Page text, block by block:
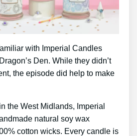
with Imperial Candles
Den. While they didn’t
the episode did help to make
the West Midlands, Imperial
natural soy wax
cotton wicks. Every candle is